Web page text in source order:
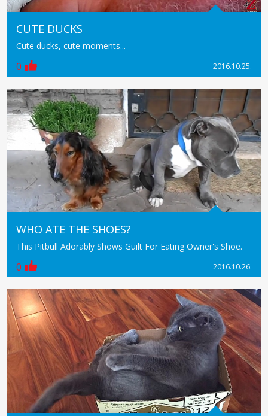
CUTE DUCKS
Cute ducks, cute moments...
0 2016.10.25.
WHO ATE THE SHOES?
This Pitbull Adorably Shows Guilt For Eating Owner's Shoe.
0 2016.10.26.